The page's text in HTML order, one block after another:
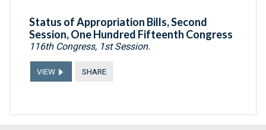
Status of Appropriation Bills, Second
Session, One Hundred Fifteenth Congress
116th Congress, 1st Session.
VIEW SHARE